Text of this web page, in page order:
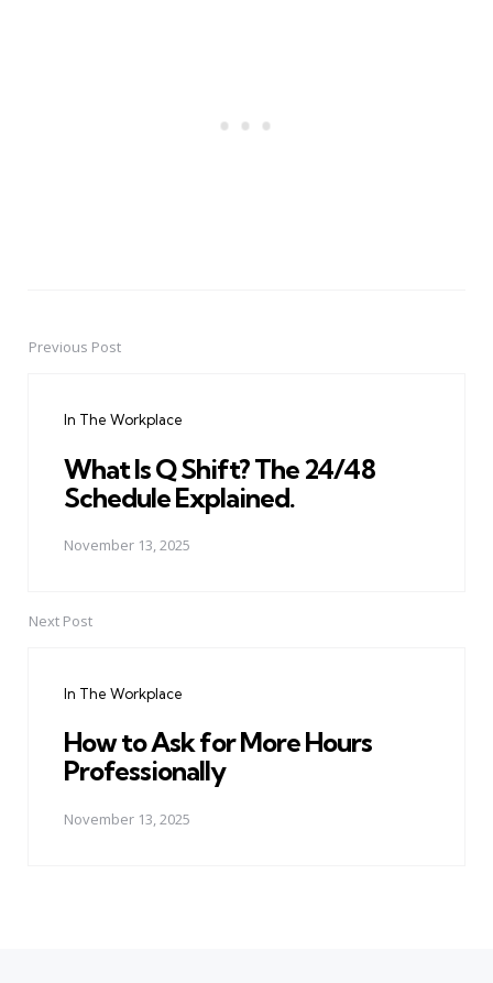
PostPrevious Post
In The Workplace
What Is Q Shift? The 24/48
Schedule Explained.
November 13, 2025
Next Post
In The Workplace
How to Ask for More Hours
Professionally
November 13, 2025